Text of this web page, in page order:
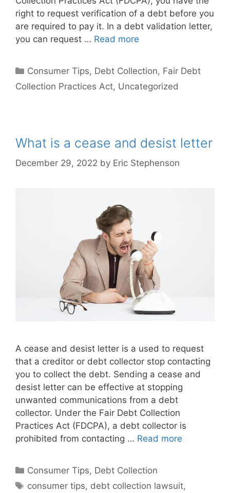
right to request verification of a debt before you
are required to pay it. In a debt validation letter,
you can request … Read more
Categories
Consumer Tips, Debt Collection, Fair Debt
Collection Practices Act, Uncategorized
What is a cease and desist letter
December 29, 2022 by Eric Stephenson
A cease and desist letter is a used to request
that a creditor or debt collector stop contacting
you to collect the debt. Sending a cease and
desist letter can be effective at stopping
unwanted communications from a debt
collector. Under the Fair Debt Collection
Practices Act (FDCPA), a debt collector is
prohibited from contacting … Read more
Categories
Consumer Tips, Debt Collection
Tags
consumer tips, debt collection lawsuit,